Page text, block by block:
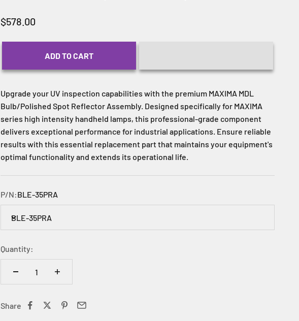
Sale price
$578.00
ADD TO CART
Upgrade your UV inspection capabilities with the premium MAXIMA MDL
Bulb/Polished Spot Reflector Assembly. Designed specifically for MAXIMA
series high intensity handheld lamps, this professional-grade component
delivers exceptional performance for industrial applications. Ensure reliable
results with this essential replacement part that maintains your equipment's
optimal functionality and extends its operational life.
P/N:BLE-35PRA
BLE-35PRA
Quantity:
Share